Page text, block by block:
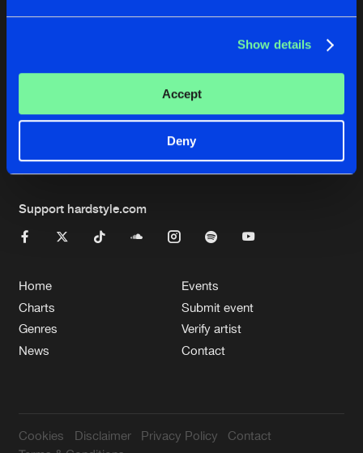
Show details
Accept
Deny
Privacy Policy
de Jongens van Boven
No results found, please try another selection.
Support hardstyle.com
Home
Charts
Genres
News
Events
Submit event
Verify artist
Contact
Cookies Disclaimer Privacy Policy
Contact